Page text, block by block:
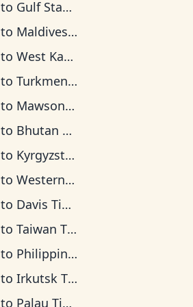
to Gulf Standard Time
to Maldives Time
toWest Kazakhstan Time
toTurkmenistan Time
to Mawson Time
to Bhutan Time
to Kyrgyzstan Time
toWestern Indonesia Time
to Davis Time
toTaiwan Time
to Philippine Time
toIrkutsk Time
to Palau Time